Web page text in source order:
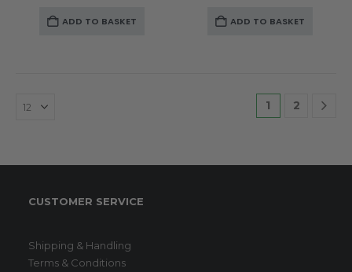
ADD TO BASKET ADD TO BASKET
1 2
CUSTOMER SERVICE
Shipping & Handling
Terms & Conditions